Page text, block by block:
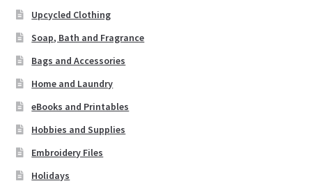
Upcycled Clothing
Soap, Bath and Fragrance
Bags and Accessories
Home and Laundry
eBooks and Printables
Hobbies and Supplies
Embroidery Files
Holidays